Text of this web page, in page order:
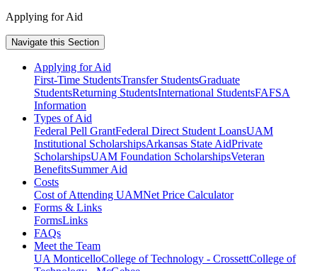
Applying for Aid
Navigate this Section
Applying for Aid
First-Time StudentsTransfer StudentsGraduate
StudentsReturning StudentsInternational StudentsFAFSA
Information
Types of Aid
Federal Pell GrantFederal Direct Student LoansUAM
Institutional ScholarshipsArkansas State AidPrivate
ScholarshipsUAM Foundation ScholarshipsVeteran
BenefitsSummer Aid
Costs
Cost of Attending UAMNet Price Calculator
Forms & Links
FormsLinks
FAQs
Meet the Team
UA MonticelloCollege of Technology - CrossettCollege of